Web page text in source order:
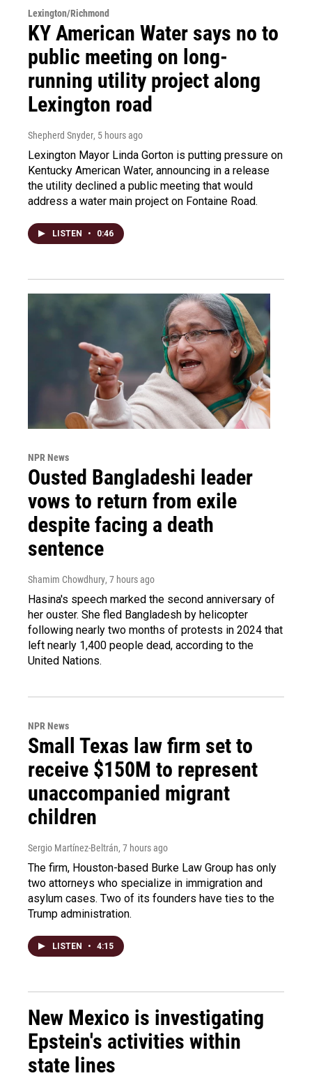
Lexington/Richmond
KY American Water says no to
public meeting on long-
running utility project along
Lexington road
Shepherd Snyder, 5 hours ago
Lexington Mayor Linda Gorton is putting pressure on
Kentucky American Water, announcing in a release
the utility declined a public meeting that would
address a water main project on Fontaine Road.
LISTEN • 0:46
NPR News
Ousted Bangladeshi leader
vows to return from exile
despite facing a death
sentence
Shamim Chowdhury, 7 hours ago
Hasina's speech marked the second anniversary of
her ouster. She fled Bangladesh by helicopter
following nearly two months of protests in 2024 that
left nearly 1,400 people dead, according to the
United Nations.
NPR News
Small Texas law firm set to
receive $150M to represent
unaccompanied migrant
children
Sergio Martínez-Beltrán, 7 hours ago
The firm, Houston-based Burke Law Group has only
two attorneys who specialize in immigration and
asylum cases. Two of its founders have ties to the
Trump administration.
LISTEN • 4:15
New Mexico is investigating
Epstein's activities within
state lines